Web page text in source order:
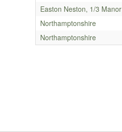
Easton Neston, 1/3 Manor
Northamptonshire
Northamptonshire